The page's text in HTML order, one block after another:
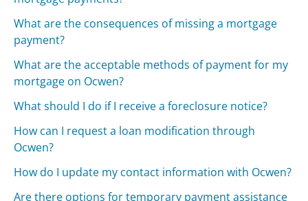
What are the consequences of missing a mortgage
payment?
What are the acceptable methods of payment for my
mortgage on Ocwen?
What should I do if I receive a foreclosure notice?
How can I request a loan modification through
Ocwen?
How do I update my contact information with Ocwen?
Are there options for temporary payment assistance